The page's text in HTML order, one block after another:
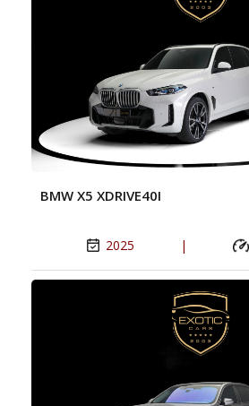
BMW X5 XDRIVE40I
2025 |